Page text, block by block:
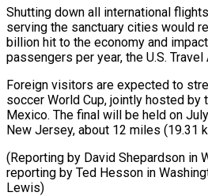
Shutting down all international
serving the sanctuary cities ⁠would
billion hit to the ​economy ‌and
passengers per year, the ​U.S.
Foreign visitors are expected to
soccer World Cup, jointly hosted by
Mexico. The final will be held on
New Jersey, about 12 miles (19.31
(Reporting by David Shepardson in
reporting by Ted Hesson in
Lewis)